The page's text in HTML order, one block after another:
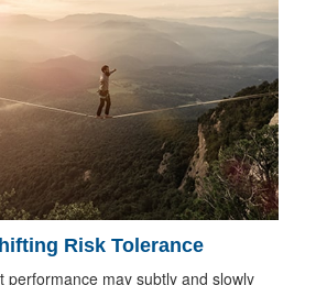
Risk Tolerance
performance may subtly and slowly